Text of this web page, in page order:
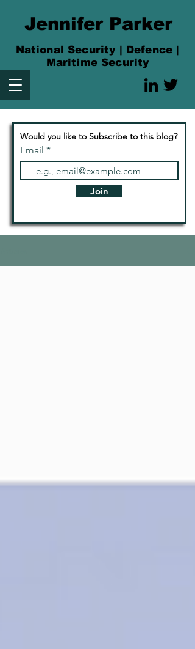
Jennifer Parker
National Security | Defence |
Maritime Security
Would you like to Subscribe to this blog?
Email
Join